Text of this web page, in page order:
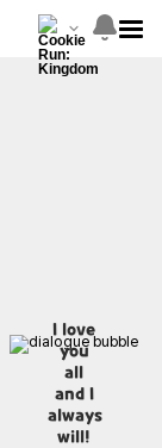
I love
you
all
and I
always
will!